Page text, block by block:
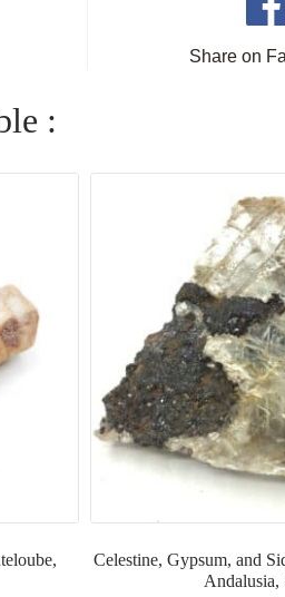
Share on
:
Celestine, Gypsum, and
Andalusia,